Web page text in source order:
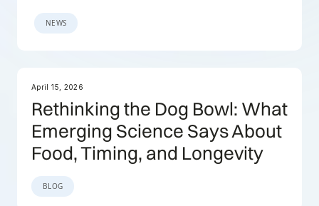
NEWS
April 15, 2026
Rethinking the Dog Bowl: What
Emerging Science Says About
Food, Timing, and Longevity
BLOG